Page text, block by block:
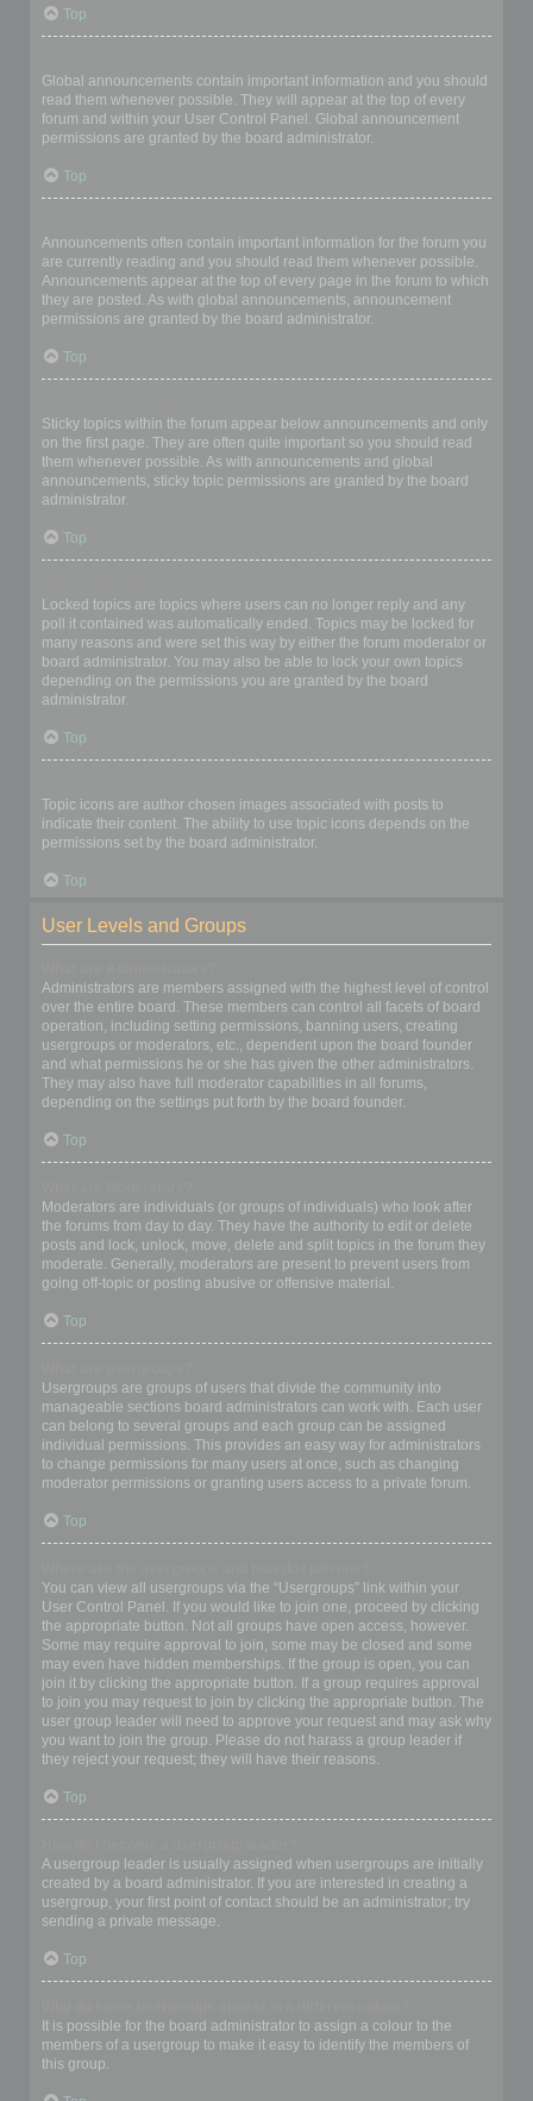
Top
Global announcements contain important information and you should
read them whenever possible. They will appear at the top of every
forum and within your User Control Panel. Global announcement
permissions are granted by the board administrator.
Top
Announcements often contain important information for the forum you
are currently reading and you should read them whenever possible.
Announcements appear at the top of every page in the forum to which
they are posted. As with global announcements, announcement
permissions are granted by the board administrator.
Top
Sticky topics within the forum appear below announcements and only
on the first page. They are often quite important so you should read
them whenever possible. As with announcements and global
announcements, sticky topic permissions are granted by the board
administrator.
Top
Locked topics are topics where users can no longer reply and any
poll it contained was automatically ended. Topics may be locked for
many reasons and were set this way by either the forum moderator or
board administrator. You may also be able to lock your own topics
depending on the permissions you are granted by the board
administrator.
Top
Topic icons are author chosen images associated with posts to
indicate their content. The ability to use topic icons depends on the
permissions set by the board administrator.
Top
User Levels and Groups
Administrators are members assigned with the highest level of control
over the entire board. These members can control all facets of board
operation, including setting permissions, banning users, creating
usergroups or moderators, etc., dependent upon the board founder
and what permissions he or she has given the other administrators.
They may also have full moderator capabilities in all forums,
depending on the settings put forth by the board founder.
Top
Moderators are individuals (or groups of individuals) who look after
the forums from day to day. They have the authority to edit or delete
posts and lock, unlock, move, delete and split topics in the forum they
moderate. Generally, moderators are present to prevent users from
going off-topic or posting abusive or offensive material.
Top
Usergroups are groups of users that divide the community into
manageable sections board administrators can work with. Each user
can belong to several groups and each group can be assigned
individual permissions. This provides an easy way for administrators
to change permissions for many users at once, such as changing
moderator permissions or granting users access to a private forum.
Top
You can view all usergroups via the “Usergroups” link within your
User Control Panel. If you would like to join one, proceed by clicking
the appropriate button. Not all groups have open access, however.
Some may require approval to join, some may be closed and some
may even have hidden memberships. If the group is open, you can
join it by clicking the appropriate button. If a group requires approval
to join you may request to join by clicking the appropriate button. The
user group leader will need to approve your request and may ask why
you want to join the group. Please do not harass a group leader if
they reject your request; they will have their reasons.
Top
A usergroup leader is usually assigned when usergroups are initially
created by a board administrator. If you are interested in creating a
usergroup, your first point of contact should be an administrator; try
sending a private message.
Top
It is possible for the board administrator to assign a colour to the
members of a usergroup to make it easy to identify the members of
this group.